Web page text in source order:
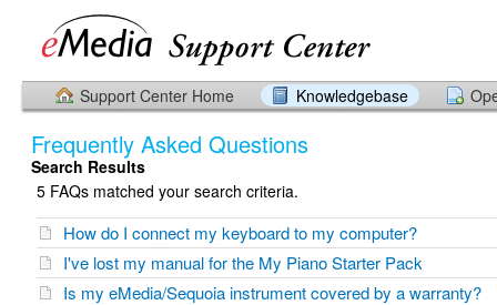
Support Center Home Knowledgebase
Frequently Asked Questions
Search Results
5 FAQs matched your search criteria.
How do I connect my keyboard to my computer?
I've lost my manual for the My Piano Starter Pack
Is my eMedia/Sequoia instrument covered by a warranty?